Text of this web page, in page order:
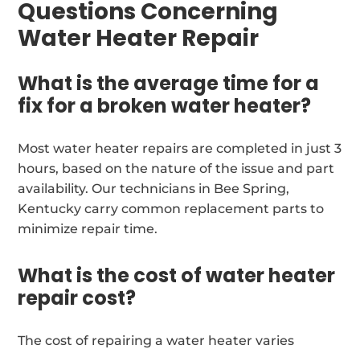
Questions Concerning
Water Heater Repair
What is the average time for a
fix for a broken water heater?
Most water heater repairs are completed in just 3
hours, based on the nature of the issue and part
availability. Our technicians in Bee Spring,
Kentucky carry common replacement parts to
minimize repair time.
What is the cost of water heater
repair cost?
The cost of repairing a water heater varies